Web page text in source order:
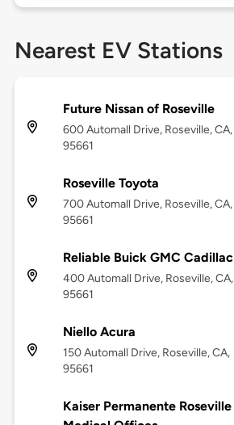
Nearest EV Stations
Future Nissan of Roseville
600 Automall Drive, Roseville, CA,
95661
Roseville Toyota
700 Automall Drive, Roseville, CA,
95661
Reliable Buick GMC Cadillac
400 Automall Drive, Roseville, CA,
95661
Niello Acura
150 Automall Drive, Roseville, CA,
95661
Kaiser Permanente Roseville